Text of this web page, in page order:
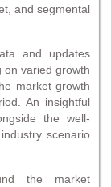
and segmental
and updates
on varied growth
market growth
An insightful
the well-
scenario
the market